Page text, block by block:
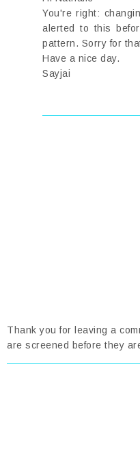
You're right:
alerted to this
pattern. Sorry for
Have a nice day.
Sayjai
Thank you for leaving a
are screened before they